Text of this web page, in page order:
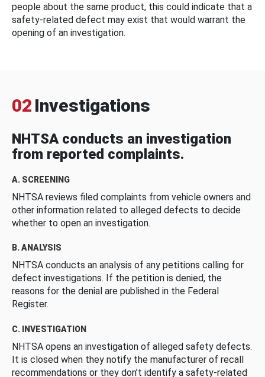
people about the same product, this could indicate that a
safety-related defect may exist that would warrant the
opening of an investigation.
02 Investigations
NHTSA conducts an investigation
from reported complaints.
A. SCREENING
NHTSA reviews filed complaints from vehicle owners and
other information related to alleged defects to decide
whether to open an investigation.
B. ANALYSIS
NHTSA conducts an analysis of any petitions calling for
defect investigations. If the petition is denied, the
reasons for the denial are published in the Federal
Register.
C. INVESTIGATION
NHTSA opens an investigation of alleged safety defects.
It is closed when they notify the manufacturer of recall
recommendations or they don’t identify a safety-related